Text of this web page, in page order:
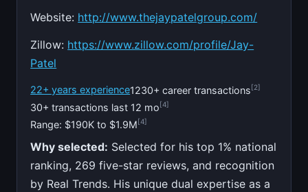
Website: http://www.thejaypatelgroup.com/
Zillow: https://www.zillow.com/profile/Jay-
Patel
22+ years experience1230+ career transactions[2]
30+ transactions last 12 mo[4]
Range: $190K to $1.9M[4]
Why selected: Selected for his top 1% national
ranking, 269 five-star reviews, and recognition
by Real Trends. His unique dual expertise as a